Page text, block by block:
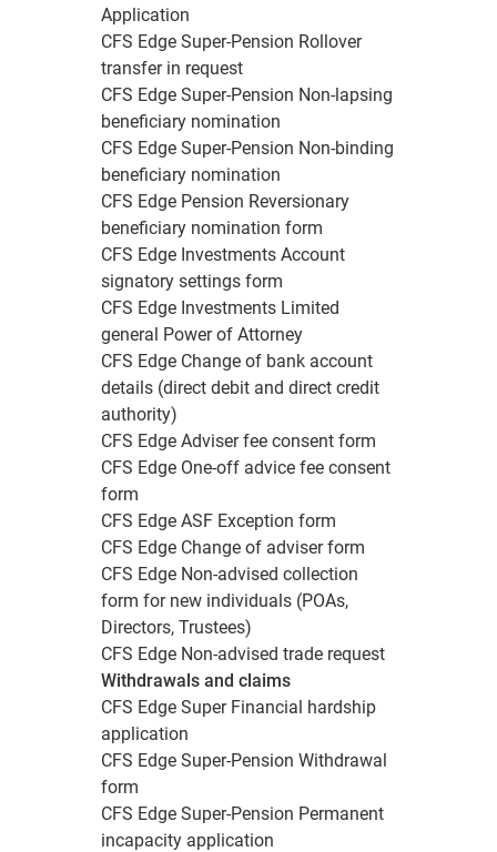
Application
CFS Edge Super-Pension Rollover
transfer in request
CFS Edge Super-Pension Non-lapsing
beneficiary nomination
CFS Edge Super-Pension Non-binding
beneficiary nomination
CFS Edge Pension Reversionary
beneficiary nomination form
CFS Edge Investments Account
signatory settings form
CFS Edge Investments Limited
general Power of Attorney
CFS Edge Change of bank account
details (direct debit and direct credit
authority)
CFS Edge Adviser fee consent form
CFS Edge One-off advice fee consent
form
CFS Edge ASF Exception form
CFS Edge Change of adviser form
CFS Edge Non-advised collection
form for new individuals (POAs,
Directors, Trustees)
CFS Edge Non-advised trade request
Withdrawals and claims
CFS Edge Super Financial hardship
application
CFS Edge Super-Pension Withdrawal
form
CFS Edge Super-Pension Permanent
incapacity application